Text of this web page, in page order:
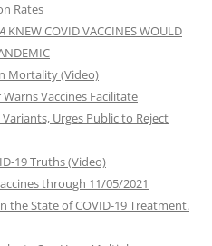
Rates
KNEW COVID VACCINES WOULD
Mortality (Video)
Vaccines Facilitate
Urges Public to Reject
19 Truths (Video)
through 11/05/2021
the State of COVID-19 Treatment.